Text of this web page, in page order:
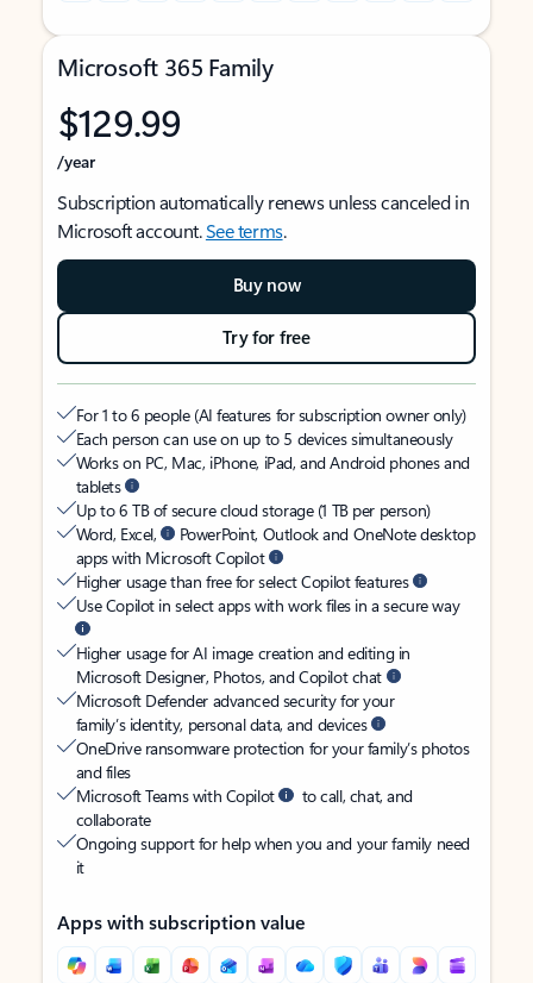
Microsoft 365 Family
$129.99
/year
Subscription automatically renews unless canceled in
Microsoft account.See terms.
Buy now
Try for free
For 1 to 6 people (AI features for subscription owner only)
Each person can use on up to 5 devices simultaneously
Works on PC, Mac, iPhone, iPad, and Android phones and
tablets
Up to 6 TB of secure cloud storage (1 TB per person)
Word, Excel,
PowerPoint, Outlook and OneNote desktop
apps with Microsoft Copilot
Higher usage than free for select Copilot features
Use Copilot in select apps with work files in a secure way
Higher usage for AI image creation and editing in
Microsoft Designer, Photos, and Copilot chat
Microsoft Defender advanced security for your
family’s identity, personal data, and devices
OneDrive ransomware protection for your family’s photos
and files
Microsoft Teams with Copilot
to call, chat, and
collaborate
Ongoing support for help when you and your family need
it
Apps with subscription value